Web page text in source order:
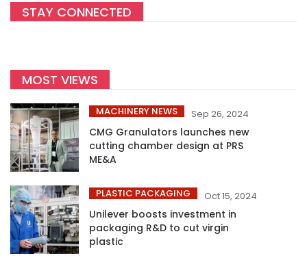
STAY CONNECTED
MOST VIEWS
MACHINERY NEWS Sep 26, 2024
CMG Granulators launches new
cutting chamber design at PRS
ME&A
PLASTIC PACKAGING Oct 15, 2024
Unilever boosts investment in
packaging R&D to cut virgin
plastic